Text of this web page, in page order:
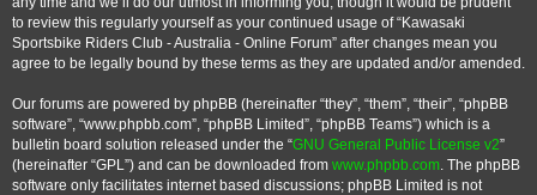
to review this regularly yourself as your continued usage of “Kawasaki
Sportsbike Riders Club - Australia - Online Forum” after changes mean you
agree to be legally bound by these terms as they are updated and/or amended.
Our forums are powered by phpBB (hereinafter “they”, “them”, “their”, “phpBB
software”, “www.phpbb.com”, “phpBB Limited”, “phpBB Teams”) which is a
bulletin board solution released under the “GNU General Public License v2”
(hereinafter “GPL”) and can be downloaded from www.phpbb.com. The phpBB
software only facilitates internet based discussions; phpBB Limited is not